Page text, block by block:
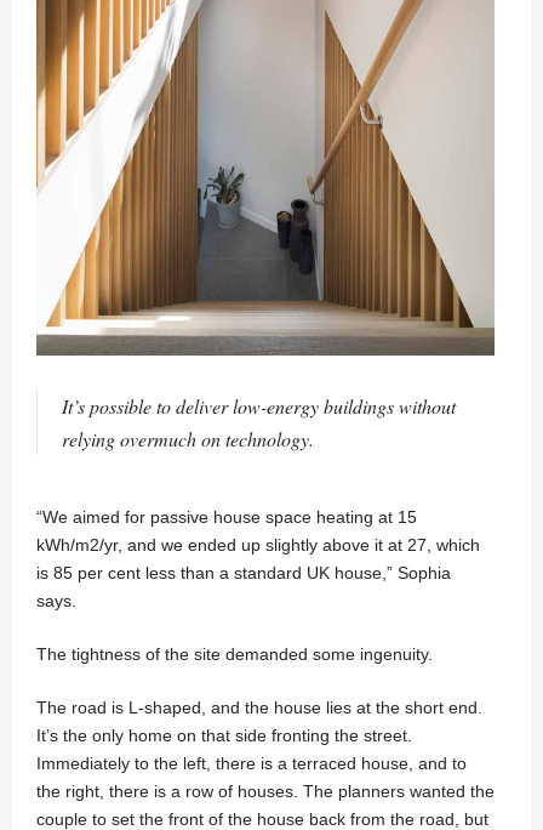
It’s possible to deliver low-energy buildings without
relying overmuch on technology.
“We aimed for passive house space heating at 15
kWh/m2/yr, and we ended up slightly above it at 27, which
is 85 per cent less than a standard UK house,” Sophia
says.
The tightness of the site demanded some ingenuity.
The road is L-shaped, and the house lies at the short end.
It’s the only home on that side fronting the street.
Immediately to the left, there is a terraced house, and to
the right, there is a row of houses. The planners wanted the
couple to set the front of the house back from the road, but